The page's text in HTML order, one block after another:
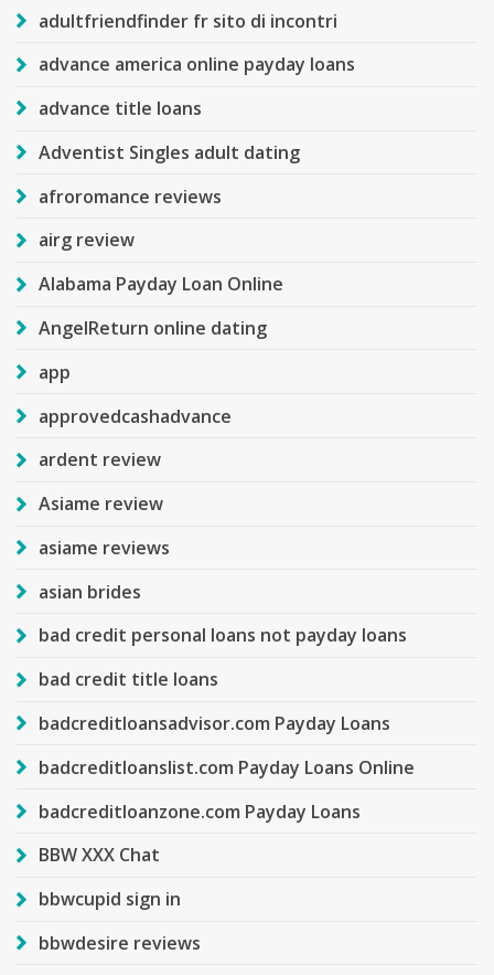
adultfriendfinder fr sito di incontri
advance america online payday loans
advance title loans
Adventist Singles adult dating
afroromance reviews
airg review
Alabama Payday Loan Online
AngelReturn online dating
app
approvedcashadvance
ardent review
Asiame review
asiame reviews
asian brides
bad credit personal loans not payday loans
bad credit title loans
badcreditloansadvisor.com Payday Loans
badcreditloanslist.com Payday Loans Online
badcreditloanzone.com Payday Loans
BBW XXX Chat
bbwcupid sign in
bbwdesire reviews